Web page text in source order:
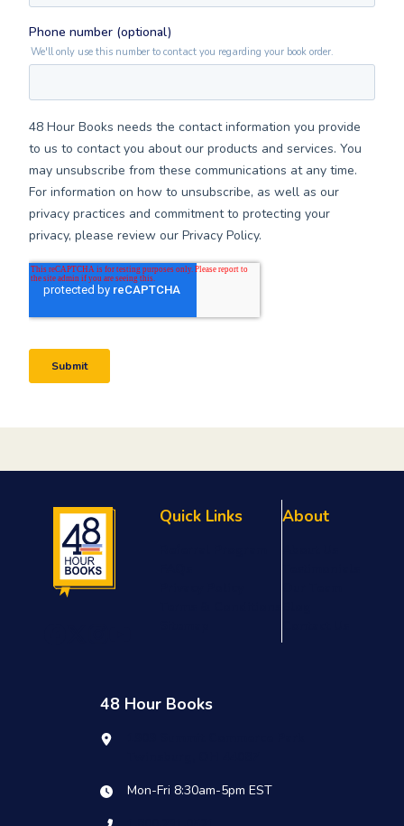
Quick Links About
48 Hour Books
Mon-Fri 8:30am-5pm EST